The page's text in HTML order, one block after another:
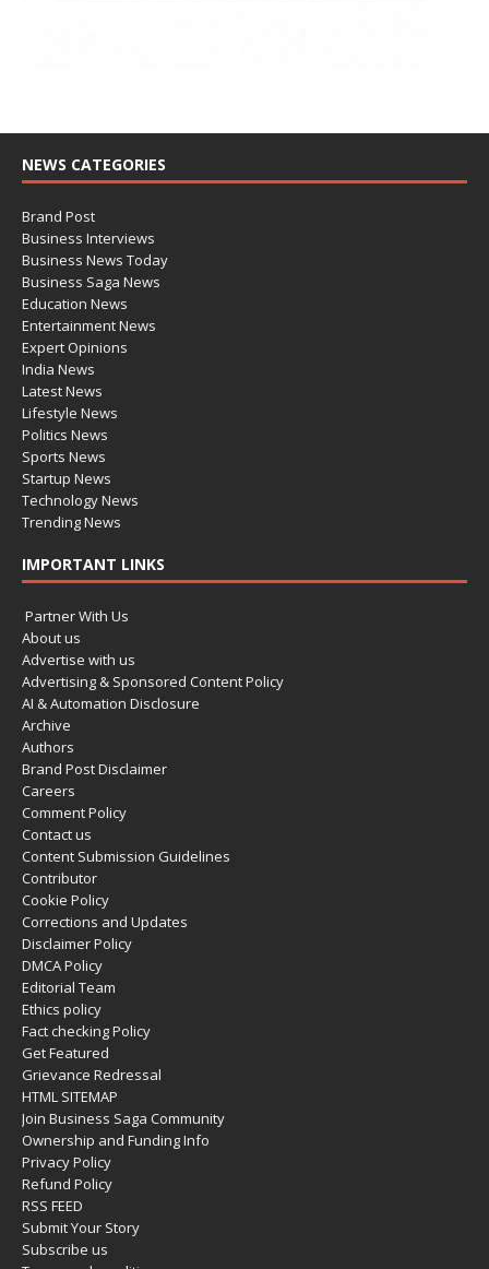
NEWS CATEGORIES
Brand Post
Business Interviews
Business News Today
Business Saga News
Education News
Entertainment News
Expert Opinions
India News
Latest News
Lifestyle News
Politics News
Sports News
Startup News
Technology News
Trending News
IMPORTANT LINKS
Partner With Us
About us
Advertise with us
Advertising & Sponsored Content Policy
AI & Automation Disclosure
Archive
Authors
Brand Post Disclaimer
Careers
Comment Policy
Contact us
Content Submission Guidelines
Contributor
Cookie Policy
Corrections and Updates
Disclaimer Policy
DMCA Policy
Editorial Team
Ethics policy
Fact checking Policy
Get Featured
Grievance Redressal
HTML SITEMAP
Join Business Saga Community
Ownership and Funding Info
Privacy Policy
Refund Policy
RSS FEED
Submit Your Story
Subscribe us